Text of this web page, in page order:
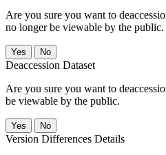
Are you sure you want to
no longer be viewable by the public.
No
Deaccession Dataset
Are you sure you want to
be viewable by the public.
No
Version Differences Details